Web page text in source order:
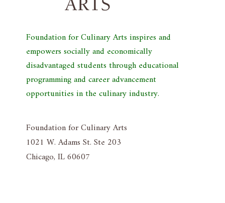
Foundation for Culinary Arts inspires and
empowers socially and economically
disadvantaged students through educational
programming and career advancement
opportunities in the culinary industry.
Foundation for Culinary Arts
1021 W. Adams St. Ste 203
Chicago, IL 60607